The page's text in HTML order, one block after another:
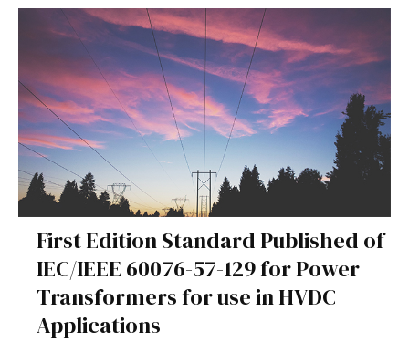
First Edition Standard Published of
IEC/IEEE 60076-57-129 for Power
Transformers for use in HVDC
Applications